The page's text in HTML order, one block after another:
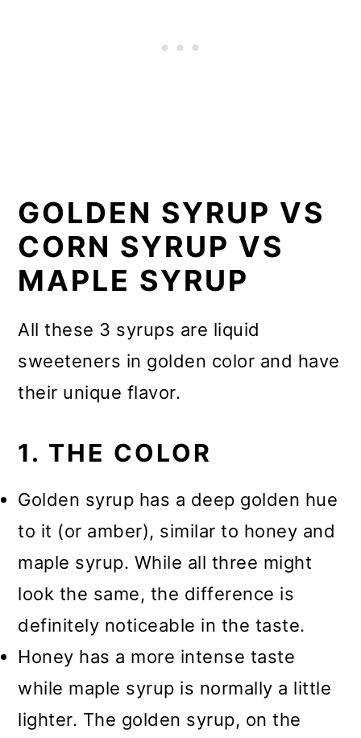
GOLDEN SYRUP VS
CORN SYRUP VS
MAPLE SYRUP
All these 3 syrups are liquid
sweeteners in golden color and have
their unique flavor.
1. THE COLOR
Golden syrup has a deep golden hue
to it (or amber), similar to honey and
maple syrup. While all three might
look the same, the difference is
definitely noticeable in the taste.
Honey has a more intense taste
while maple syrup is normally a little
lighter. The golden syrup, on the